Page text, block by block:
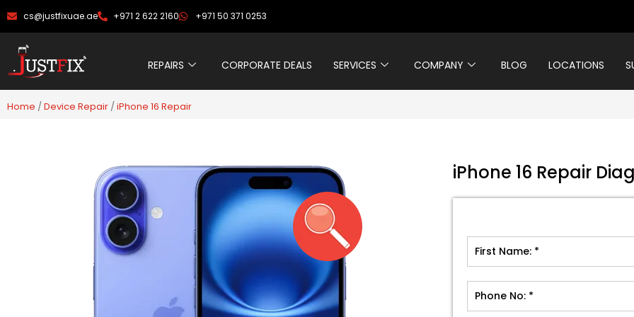
Skip
content
cs@justfixuae.ae +971 2 622 2160 +971 50 371 0253
REPAIRS CORPORATE DEALS SERVICES COMPANY BLOG LOCATIONS
Home / Device Repair / iPhone 16 Repair
iPhone 16 Repair